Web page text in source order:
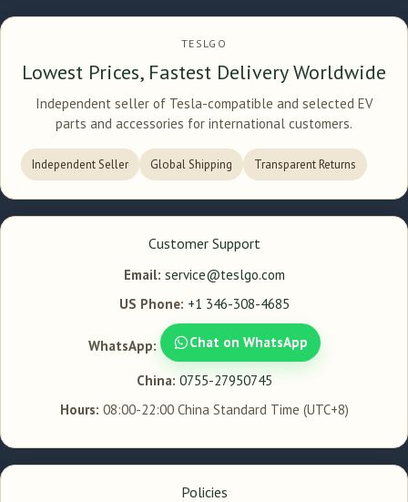
TESLGO
Lowest Prices, Fastest Delivery Worldwide
Independent seller of Tesla-compatible and selected EV
parts and accessories for international customers.
Independent Seller Global Shipping Transparent Returns
Customer Support
Email: service@teslgo.com
US Phone: +1 346-308-4685
WhatsApp: Chat on WhatsApp
China: 0755-27950745
Hours: 08:00-22:00 China Standard Time (UTC+8)
Policies